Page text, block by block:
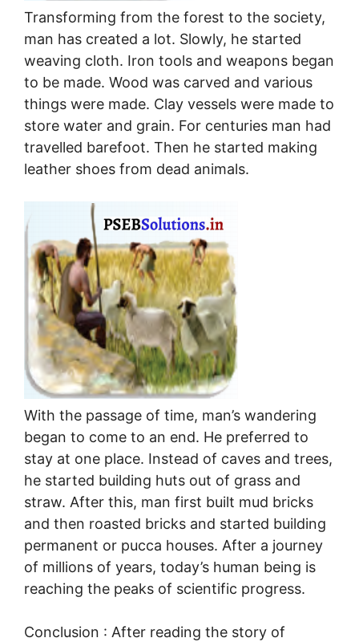
Transforming from the forest to the society,
man has created a lot. Slowly, he started
weaving cloth. Iron tools and weapons began
to be made. Wood was carved and various
things were made. Clay vessels were made to
store water and grain. For centuries man had
travelled barefoot. Then he started making
leather shoes from dead animals.
With the passage of time, man’s wandering
began to come to an end. He preferred to
stay at one place. Instead of caves and trees,
he started building huts out of grass and
straw. After this, man first built mud bricks
and then roasted bricks and started building
permanent or pucca houses. After a journey
of millions of years, today’s human being is
reaching the peaks of scientific progress.
Conclusion : After reading the story of